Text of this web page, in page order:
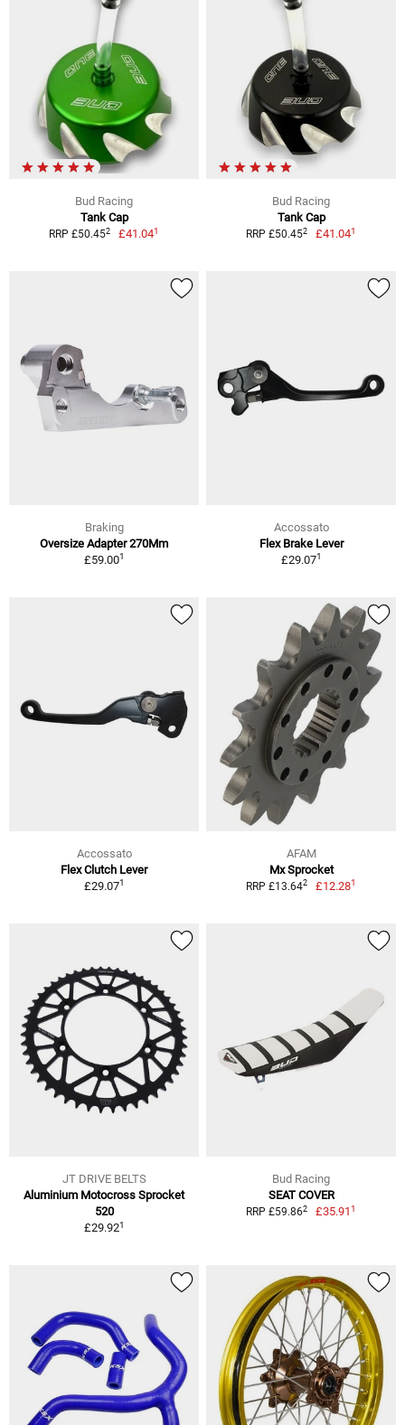
Bud Racing
Tank Cap
RRP £50.452 £41.041
Bud Racing
Tank Cap
RRP £50.452 £41.041
Braking
Oversize Adapter 270Mm
£59.001
Accossato
Flex Brake Lever
£29.071
Accossato
Flex Clutch Lever
£29.071
AFAM
Mx Sprocket
RRP £13.642 £12.281
JT DRIVE BELTS
Aluminium Motocross Sprocket
520
£29.921
Bud Racing
SEAT COVER
RRP £59.862 £35.911